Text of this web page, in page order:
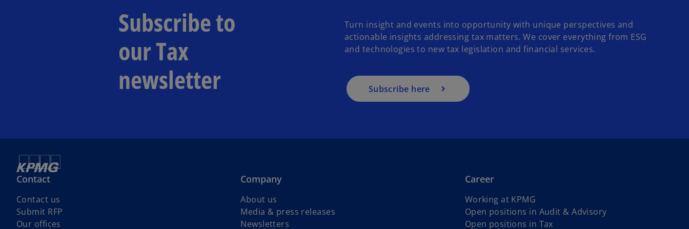
Subscribe to
our Tax
newsletter
Turn insight and events into opportunity with unique perspectives and
actionable insights addressing tax matters. We cover everything from ESG
and technologies to new tax legislation and financial services.
Subscribe here
Contact
Contact us
Submit RFP
Our offices
Company
About us
Media & press releases
Newsletters
Career
Working at KPMG
Open positions in Audit & Advisoryo
Open positions in Taxo